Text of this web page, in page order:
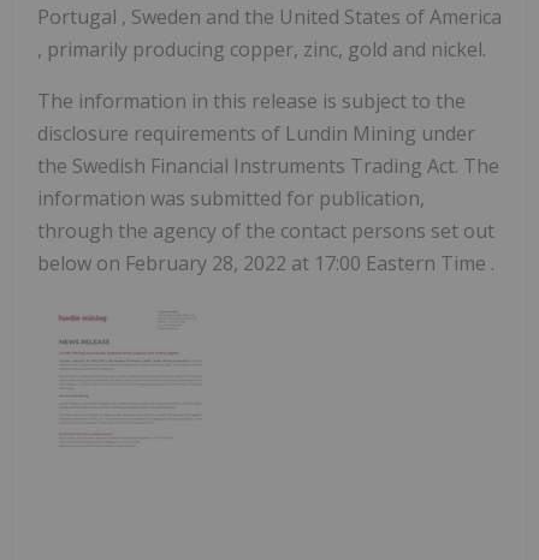
Portugal , Sweden and the United States of America
, primarily producing copper, zinc, gold and nickel.
The information in this release is subject to the
disclosure requirements of Lundin Mining under
the Swedish Financial Instruments Trading Act. The
information was submitted for publication,
through the agency of the contact persons set out
below on February 28, 2022 at 17:00 Eastern Time .